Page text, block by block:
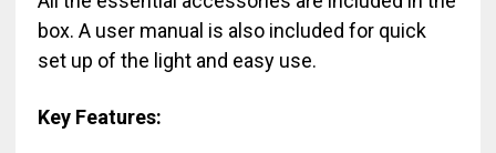
box. A user manual is also included for quick
set up of the light and easy use.
Key Features: